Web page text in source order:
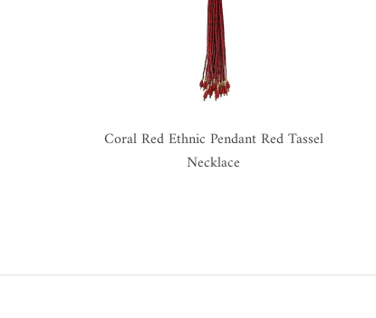
Coral Red Ethnic Pendant Red Tassel
Necklace